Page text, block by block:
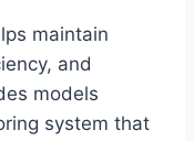
maintain
and
models
system that